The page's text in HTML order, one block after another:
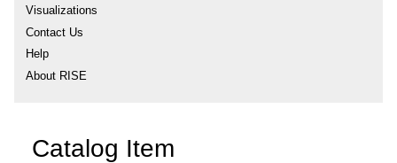
Visualizations
Contact Us
Help
About RISE
Catalog Item